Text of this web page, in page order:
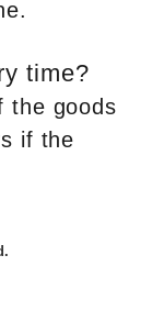
time?
the goods
if the